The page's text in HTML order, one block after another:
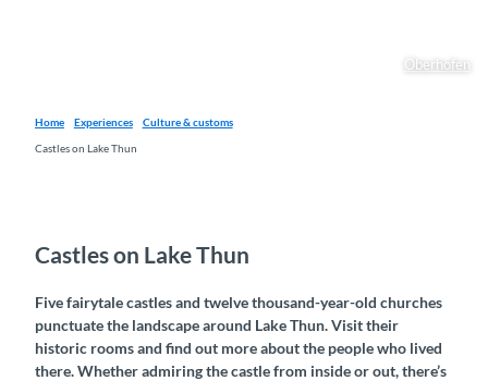
Oberhofen
Home Experiences
Culture & customs
Castles on Lake Thun
Castles on Lake Thun
Five fairytale castles and twelve thousand-year-old churches
punctuate the landscape around Lake Thun. Visit their
historic rooms and find out more about the people who lived
there. Whether admiring the castle from inside or out, there’s